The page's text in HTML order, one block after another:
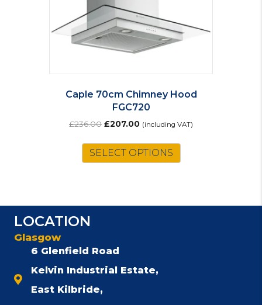
Caple 70cm Chimney Hood
FGC720
£236.00 Original
was:
£236.00.
£207.00Current
is:
£207.00.
(including VAT)
SELECT OPTIONS
LOCATION
Glasgow
6 Glenfield Road
Kelvin Industrial Estate,
East Kilbride,